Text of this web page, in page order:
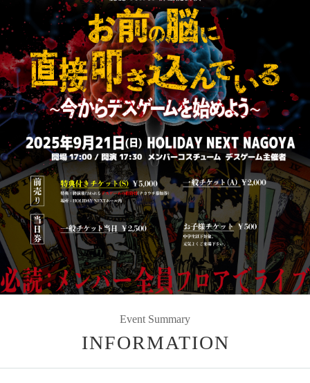
Event Summary
INFORMATION